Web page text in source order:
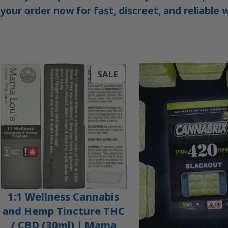
your order now for fast, discreet, and reliable
SALE PRODUCT
ON
SALE
1:1 Wellness Cannabis
and Hemp Tincture THC
/ CBD (30ml) | Mama